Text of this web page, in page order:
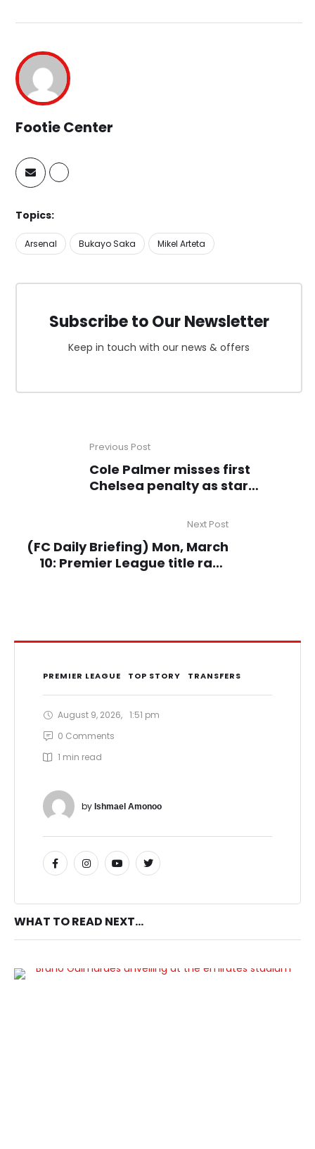
Footie Center
Topics:
Arsenal Bukayo Saka Mikel Arteta
Subscribe to Our Newsletter
Keep in touch with our news & offers
Previous Post
Cole Palmer misses first
Chelsea penalty as star
since January 14Next Post
(FC Daily Briefing) Mon, March
10: Premier League title race
PREMIER LEAGUE TOP STORY TRANSFERS
August 9, 2026, 1:51 pm
0 Comments
1 min read
by Ishmael Amonoo
WHAT TO READ NEXT...